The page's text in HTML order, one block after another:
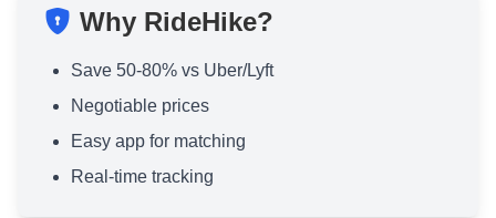
Why RideHike?
Save 50-80% vs Uber/Lyft
Negotiable prices
Easy app for matching
Real-time tracking